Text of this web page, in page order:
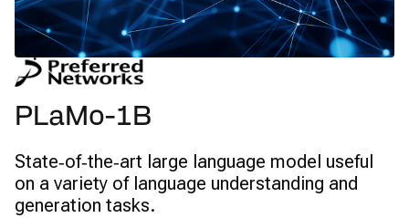
PLaMo-1B
State‑of‑the‑art large language model useful
on a variety of language understanding and
generation tasks.